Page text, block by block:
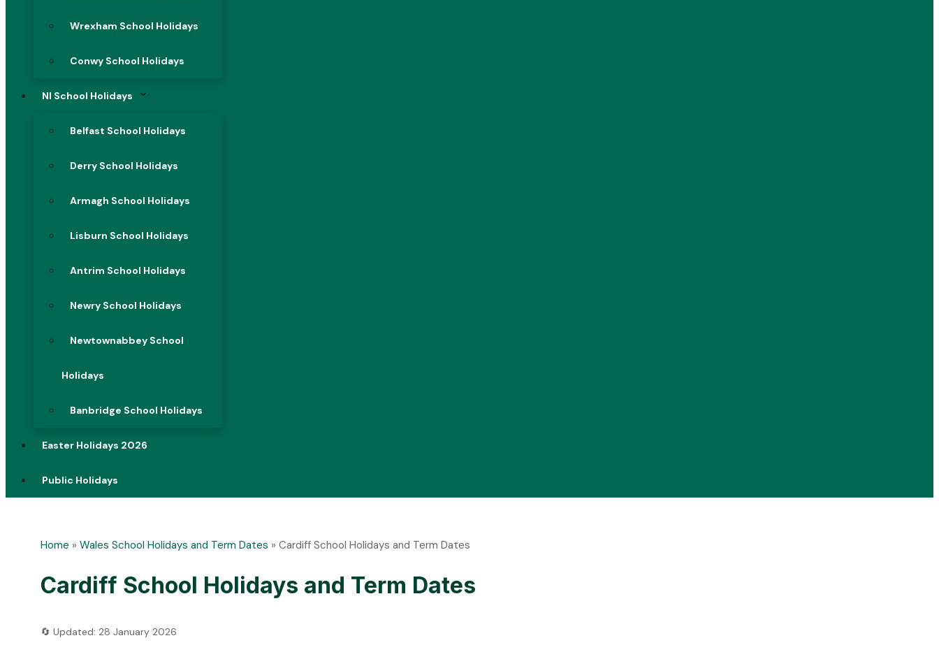
Wrexham School Holidays
Conwy School Holidays
NI School Holidays
Belfast School Holidays
Derry School Holidays
Armagh School Holidays
Lisburn School Holidays
Antrim School Holidays
Newry School Holidays
Newtownabbey School
Holidays
Banbridge School Holidays
Easter Holidays 2026
Public Holidays
Home » Wales School Holidays and Term Dates » Cardiff School Holidays and Term Dates
Cardiff School Holidays and Term Dates
🔄 Updated: 28 January 2026